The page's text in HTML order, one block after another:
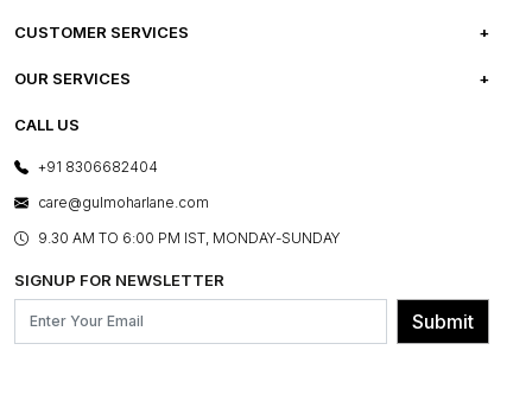
ABOUT US
PRESS COVERAGE
SHOP THE LOOK
BLOG
OUR BELIEF - SUSTAINIBILITY
CUSTOMER SERVICES
FREQUENTLY ASKED QUESTIONS
FRANCHISE ENQUIRY
CONTACT US
OUR SERVICES
E-GIFT CARDS
LAYOUT SERVICES
BESPOKE SERVICES
ASSEMBLY SERVICES
GL PRIME- LOYALTY PROGRAMME
CALL US
+91 8306682404
care@gulmoharlane.com
9.30 AM TO 6:00 PM IST, MONDAY-SUNDAY
SIGNUP FOR NEWSLETTER
Submit